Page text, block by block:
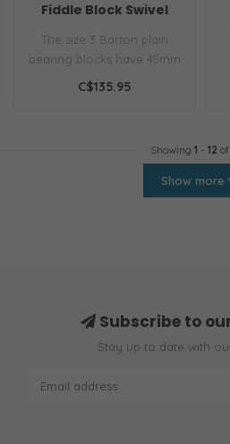
Fiddle Block Swivel
Becket & Plastic Cam
Size 3 30/58mm
The size 3 Barton plain
bearing blocks have 45mm
(1 3/4" sheave size 3 block
C$135.95
Showing 1 - 12
Show more
Subscribe to
Stay up to date with